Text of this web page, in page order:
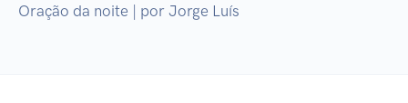
Oração da noite | por Jorge Luís